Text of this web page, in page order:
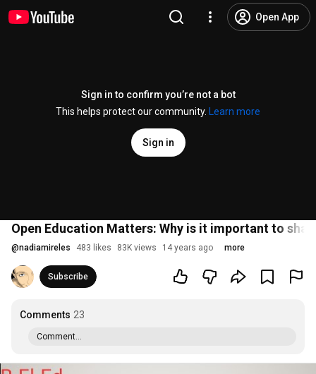
Open App
Sign in to confirm you’re not a bot
This helps protect our community.
Learn more
Sign in
Open Education Matters: Why is it important to
@nadiamireles 483 likes 83K views 14 years ago more
Subscribe
Comments 23
Comment...